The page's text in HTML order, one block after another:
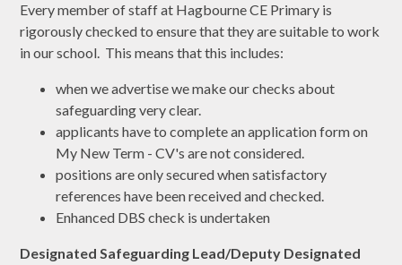
Every member of staff at Hagbourne CE Primary is
rigorously checked to ensure that they are suitable to work
in our school. This means that this includes:
when we advertise we make our checks about
safeguarding very clear.
applicants have to complete an application form on
My New Term - CV's are not considered.
positions are only secured when satisfactory
references have been received and checked.
Enhanced DBS check is undertaken
Designated Safeguarding Lead/Deputy Designated